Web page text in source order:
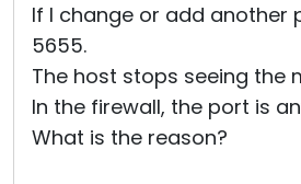
If I change or add another
5655.
The host stops seeing the
In the firewall, the port is
What is the reason?